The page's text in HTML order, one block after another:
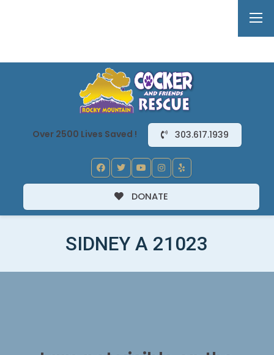
Over 2500 Lives Saved ! 303.617.1939
DONATE
SIDNEY A 21023